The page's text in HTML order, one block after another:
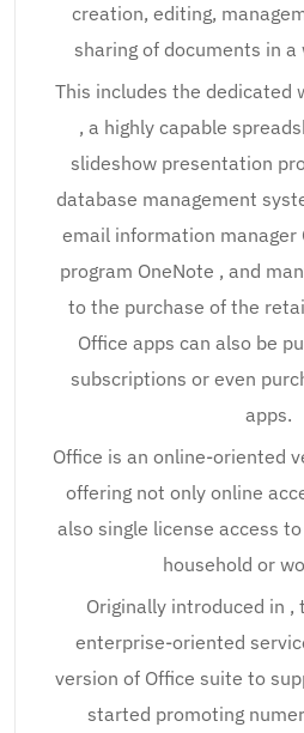
creation, editing,
sharing of documents in
This includes the dedicated
, a highly capable
slideshow presentation
database management
email information manager
program OneNote , and
to the purchase of the
Office apps can also be
subscriptions or even
apps.
Office is an online-oriented
offering not only online
also single license access
household or
Originally introduced in ,
enterprise-oriented
version of Office suite to
started promoting